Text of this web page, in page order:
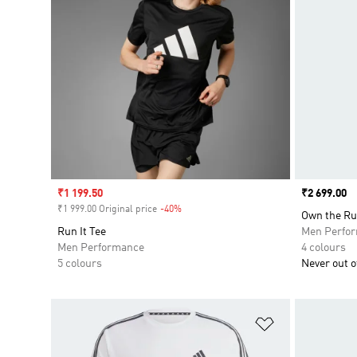
Sale price
₹1 199.50
₹1 999.00 Original price -40%
Run It Tee
Men Performance
5 colours
Price
₹2 699.00
Own the
Men
4 colours
Never out